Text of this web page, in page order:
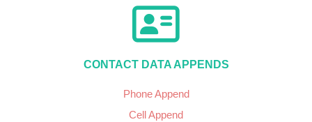
CONTACT DATA APPENDS
Phone Append
Cell Append